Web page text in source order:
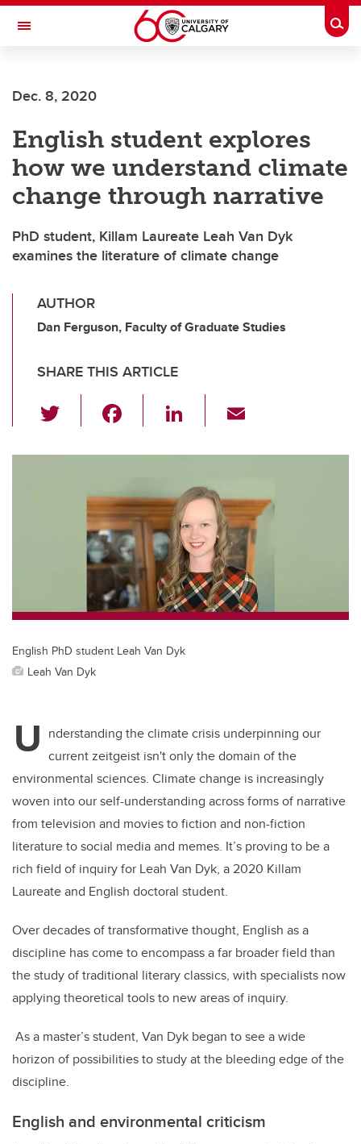
Skip to main content
Toggle Navigation
Dec. 8, 2020
English student explores
how we understand climate
change through narrative
PhD student, Killam Laureate Leah Van Dyk
examines the literature of climate change
AUTHOR
Dan Ferguson, Faculty of Graduate Studies
SHARE THIS ARTICLE
wi
tt c
e
b
o
o
k
Li
k
e
dI
n
ail
English PhD student Leah Van Dyk
Leah Van Dyk
U nderstanding the climate crisis underpinning our
current zeitgeist isn't only the domain of the
environmental sciences. Climate change is increasingly
woven into our self-understanding across forms of narrative
from television and movies to fiction and non-fiction
literature to social media and memes. It’s proving to be a
rich field of inquiry for Leah Van Dyk, a 2020 Killam
Laureate and English doctoral student.
Over decades of transformative thought, English as a
discipline has come to encompass a far broader field than
the study of traditional literary classics, with specialists now
applying theoretical tools to new areas of inquiry.
As a master’s student, Van Dyk began to see a wide
horizon of possibilities to study at the bleeding edge of the
discipline.
English and environmental criticism